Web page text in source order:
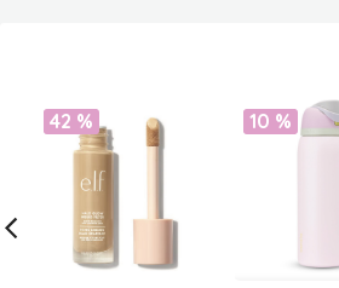
42 % 10 %